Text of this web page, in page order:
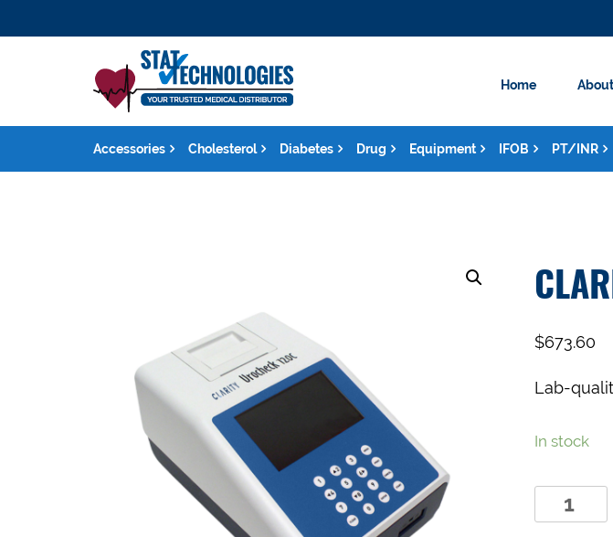
Home About
Accessories Cholesterol Diabetes Drug Equipment IFOB PT/INR
$673.60
Lab-
In stock
Clarity
Urocheck